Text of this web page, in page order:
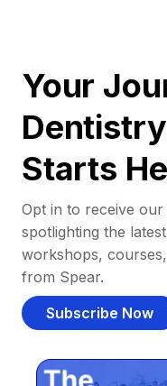
Your
Dentistry
Starts
Opt in to receive
spotlighting the
workshops,
from Spear.
Subscribe Now